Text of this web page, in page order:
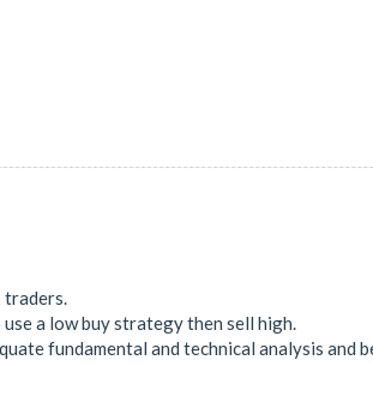
traders.
a low buy strategy then sell high.
fundamental and technical analysis and